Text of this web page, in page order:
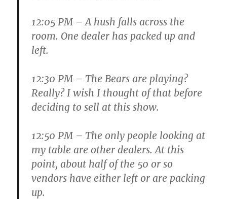
12:05 PM – A hush falls across the
room. One dealer has packed up and
left.
12:30 PM – The Bears are playing?
Really? I wish I thought of that before
deciding to sell at this show.
12:50 PM – The only people looking at
my table are other dealers. At this
point, about half of the 50 or so
vendors have either left or are packing
up.